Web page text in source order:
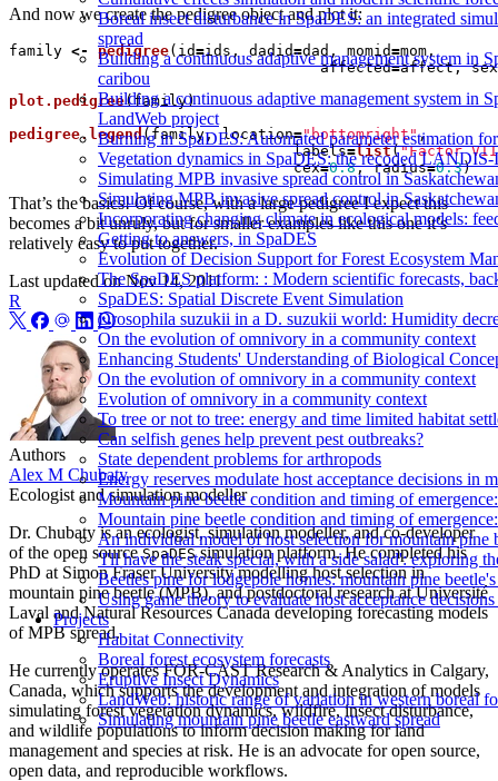
Boreal insect disturbance in SpaDES: an integrated
spread
Building a continuous adaptive management system in
caribou
Building a continuous adaptive management system in
LandWeb project
Burning in SpaDES: Automated parameter estimation
Vegetation dynamics in SpaDES: the recoded LANDIS-
Simulating MPB invasive spread control in
Simulating MPB invasive spread control in
Incorporating changing climate in ecological models:
Getting to answers, in SpaDES
Evolution of Decision Support for Forest Ecosystem
The SpaDES platform: : Modern scientific forecasts,
SpaDES: Spatial Discrete Event Simulation
Drosophila suzukii in a D. suzukii world: Humidity
On the evolution of omnivory in a community context
Enhancing Students' Understanding of Biological
On the evolution of omnivory in a community context
Evolution of omnivory in a community context
To tree or not to tree: energy and time limited habitat
Can selfish genes help prevent pest outbreaks?
State dependent problems for arthropods
Energy reserves modulate host acceptance decisions in
Mountain pine beetle condition and timing of
Mountain pine beetle condition and timing of
An individual model of host selection for mountain pine
'I'll have the steak special, with a side salad': exploring
Beetles pine for lodgepole homes: mountain pine
Using game theory to evaluate host acceptance
Projects
Habitat Connectivity
Boreal forest ecosystem forecasts
Eruptive Insect Dynamics
LandWeb: historic range of variation in western boreal
Simulating mountain pine beetle eastward spread
And now we create the pedigree object and plot it:
family <- pedigree( id=ids , dadid=dad , momid=mom ,
affected=affect, sex
plot.pedigree(family)
pedigree.legend(family, location="bottomright",
labels=list("Factor
cex=0.8, radius=0.3)
That’s the basics! Of course, with a large pedigree I expect this
becomes a bit unruly, but for smaller examples like this one it’s
relatively easy to put together.
Last updated onNov 14, 2011
R
Authors
Alex M Chubaty
Ecologist and simulation modeller
Dr. Chubaty is an ecologist, simulation modeller, and co-developer
of the open sourceSpaDESsimulation platform. He completed his
PhD at Simon Fraser University modelling host selection in
mountain pine beetle (MPB), and postdoctoral research at Université
Laval and Natural Resources Canada developing forecasting models
of MPB spread.
He currently operates FOR-CAST Research & Analytics in Calgary,
Canada, which supports the development and integration of models
simulating forest vegetation dynamics, wildfire, insect disturbance,
and wildlife populations to inform decision making for land
management and species at risk. He is an advocate for open source,
open data, and reproducible workflows.